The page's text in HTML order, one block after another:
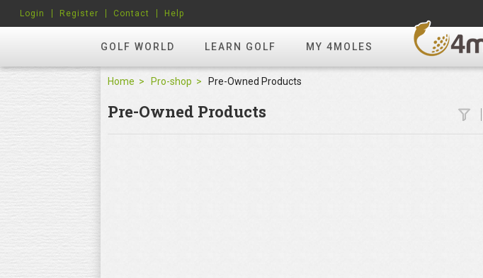
GOLF WORLD LEARN GOLF MY 4MOLES
Login Register Contact Help
Home Pro-shop Pre-Owned Products
Pre-Owned Products